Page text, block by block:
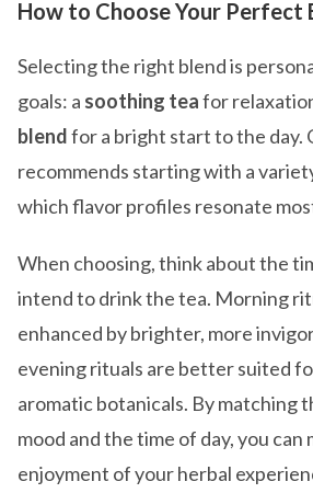
How to Choose Your Perfect
Selecting the right blend is
goals: a soothing teafor
blendfor a bright start to the day.
recommends starting with a
which flavor profiles resonate
When choosing, think about the
intend to drink the tea. Morning
enhanced by brighter, more
evening rituals are better suited
aromatic botanicals. By matching
mood and the time of day, you can
enjoyment of your herbal